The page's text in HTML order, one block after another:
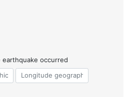
occurred